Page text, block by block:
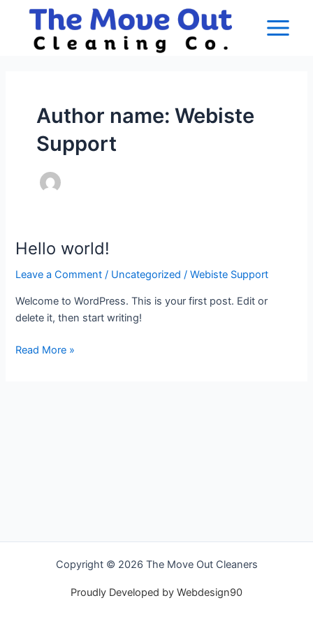
content
Menu
Author name: Webiste
Support
Hello world!
Leave a Comment / Uncategorized /Webiste Support
Welcome to WordPress. This is your first post. Edit or
delete it, then start writing!
Hello
Read More »
Copyright © 2026 The Move Out Cleaners
Proudly Developed by Webdesign90